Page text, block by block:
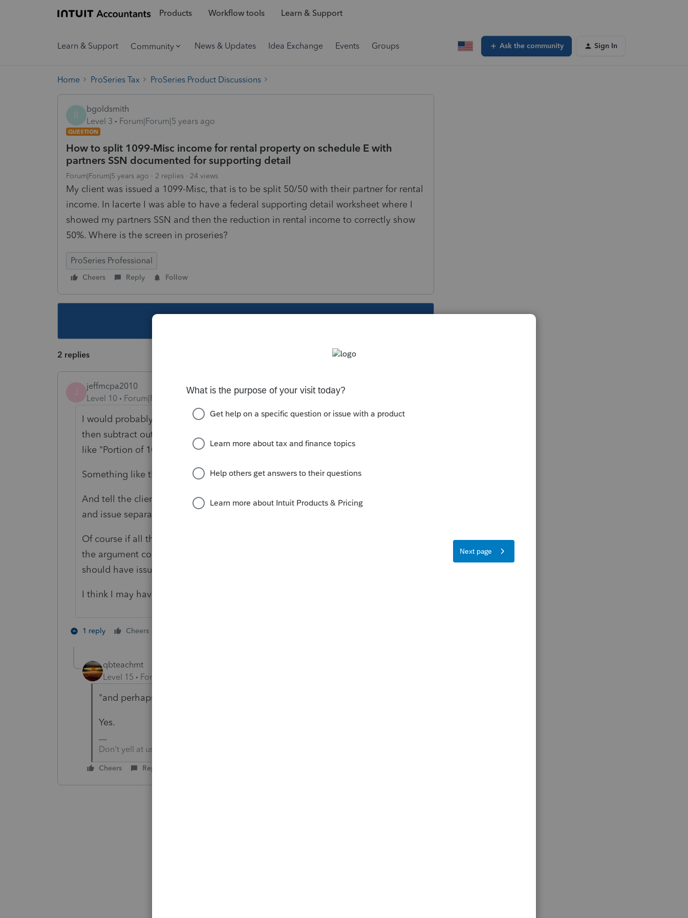
Products Workflow tools Learn & Support
Learn & Support Community News & Updates Idea Exchange Events Groups Ask the community Sign In
Home ProSeries Tax ProSeries Product Discussions
B
bgoldsmith
Level 3
Forum|Forum|5 years ago
QUESTION
How to split 1099-Misc income for rental property on schedule E with
partners SSN documented for supporting detail
Forum|Forum|5 years ago 2 replies 24 views
My client was issued a 1099-Misc, that is to be split 50/50 with their partner for rental
income. In lacerte I was able to have a federal supporting detail worksheet where I
showed my partners SSN and then the reduction in rental income to correctly show
50%. Where is the screen in proseries?
ProSeries Professional
Cheers Reply Follow
2 replies
J
jeffmcpa2010
Level 10
Forum|Forum|5 years ago
I would probably put the full amount on schedule E on the Rent income line
then subtract out 1/2 of the 1099 on line 19 other expenses with a description
like "Portion of 1099-Misc belonging to others"
Something like that - just to get to the correct result.
And tell the client to have the payer pay each of them separately next year
and issue separate forms 1099.
Of course if all the payments were made out only to your client - I suppose
the argument could be made, that all of the income is his, and perhaps he
should have issued a 1099-Misc to his partner.
I think I may have just confused myself. lol.
1 reply Cheers
qbteachmt
Level 15
Forum|Forum|5 years ago
"and perhaps he should have issued a 1099-Misc to his partner."
Yes.
Don't yell at us; we're volunteers
Cheers Reply